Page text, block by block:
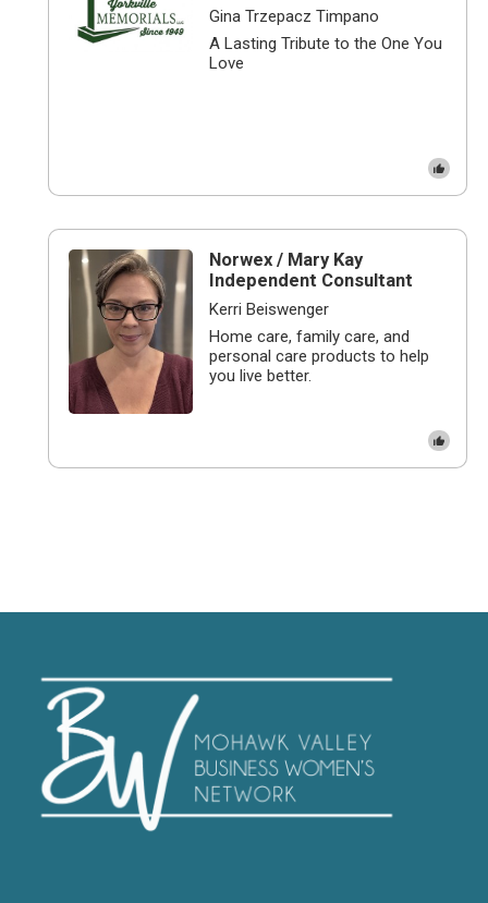
Gina Trzepacz Timpano
​​A Lasting Tribute to the One You
Love
Norwex / Mary Kay
Independent Consultant
Kerri Beiswenger
Home care, family care, and
personal care products to help
you live better.